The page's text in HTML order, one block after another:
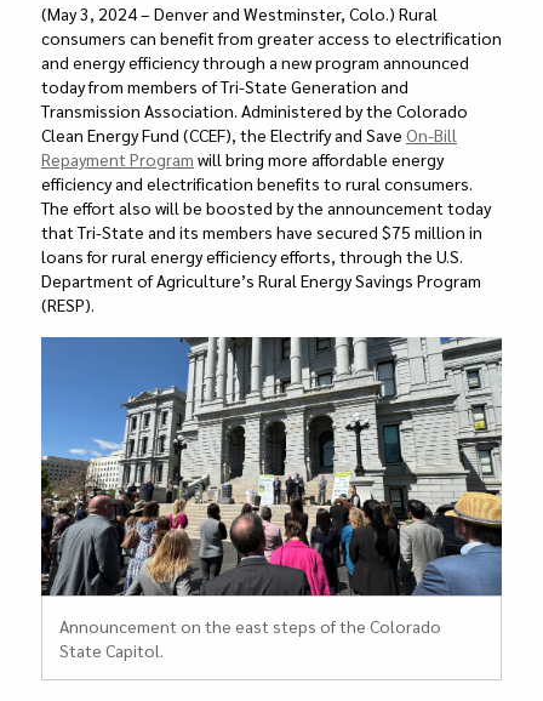
(May 3, 2024 – Denver and Westminster, Colo.) Rural
consumers can benefit from greater access to electrification
and energy efficiency through a new program announced
today from members of Tri-State Generation and
Transmission Association. Administered by the Colorado
Clean Energy Fund (CCEF), the Electrify and Save On-Bill
Repayment Program will bring more affordable energy
efficiency and electrification benefits to rural consumers.
The effort also will be boosted by the announcement today
that Tri-State and its members have secured $75 million in
loans for rural energy efficiency efforts, through the U.S.
Department of Agriculture’s Rural Energy Savings Program
(RESP).
Announcement on the east steps of the Colorado
State Capitol.